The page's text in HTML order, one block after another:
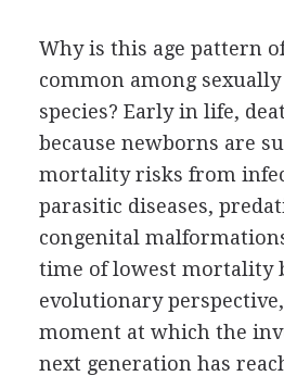
Why is this age pattern
common among
species? Early in life,
because newborns are
mortality risks from
parasitic diseases,
congenital
time of lowest mortality
evolutionary
moment at which the
next generation has